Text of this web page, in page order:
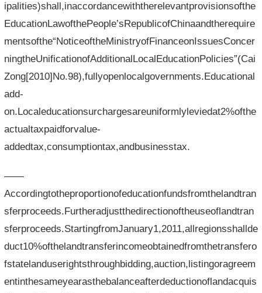
ipalities)shall,inaccordancewiththerelevantprovisionsofthe
EducationLawofthePeople’sRepublicofChinaandtherequire
mentsofthe“NoticeoftheMinistryofFinanceonIssuesConcer
ningtheUnificationofAdditionalLocalEducationPolicies”(Cai
Zong[2010]No.98),fullyopenlocalgovernments.Educational
add-
on.Localeducationsurchargesareuniformlyleviedat2%ofthe
actualtaxpaidforvalue-
addedtax,consumptiontax,andbusinesstax.
——
Accordingtotheproportionofeducationfundsfromthelandtran
sferproceeds.Furtheradjustthedirectionoftheuseoflandtran
sferproceeds.StartingfromJanuary1,2011,allregionsshallde
duct10%ofthelandtransferincomeobtainedfromthetransfero
fstatelanduserightsthroughbidding,auction,listingoragreem
entinthesameyearasthebalanceafterdeductionoflandacquis